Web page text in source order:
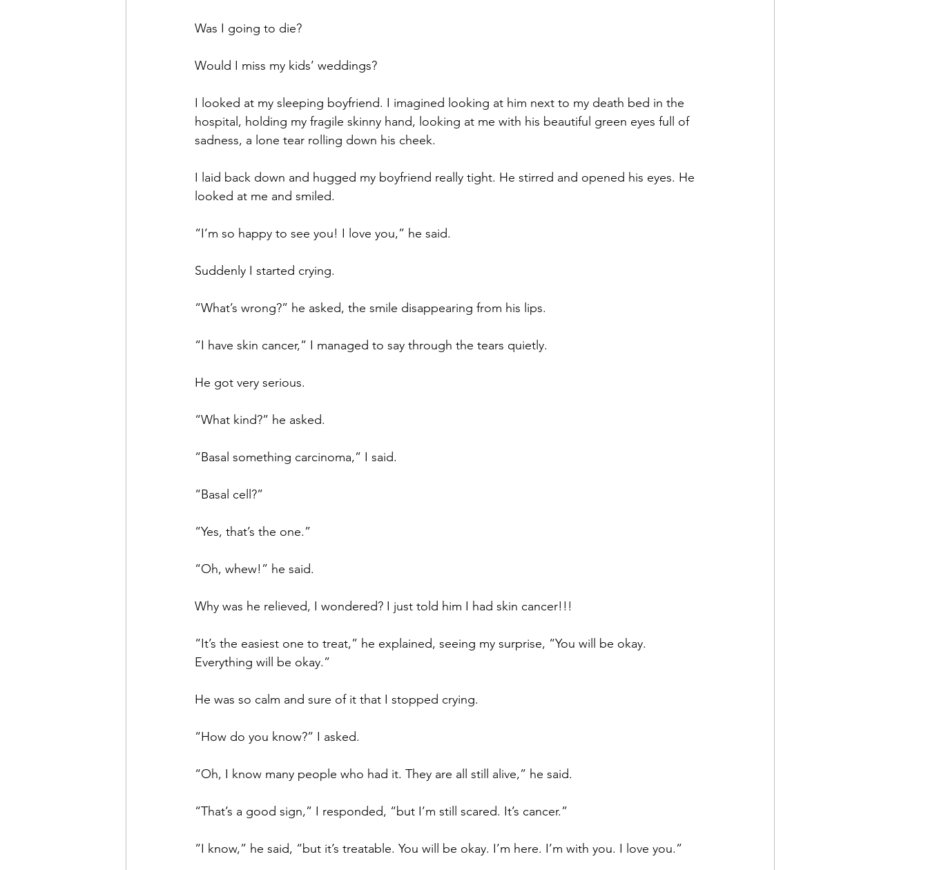
Was I going to die?
Would I miss my kids’ weddings?
I looked at my sleeping boyfriend. I imagined looking at him next to my death bed in the
hospital, holding my fragile skinny hand, looking at me with his beautiful green eyes full of
sadness, a lone tear rolling down his cheek.
I laid back down and hugged my boyfriend really tight. He stirred and opened his eyes. He
looked at me and smiled.
“I’m so happy to see you! I love you,” he said.
Suddenly I started crying.
“What’s wrong?” he asked, the smile disappearing from his lips.
“I have skin cancer,” I managed to say through the tears quietly.
He got very serious.
“What kind?” he asked.
“Basal something carcinoma,” I said.
“Basal cell?”
“Yes, that’s the one.”
“Oh, whew!” he said.
Why was he relieved, I wondered? I just told him I had skin cancer!!!
“It’s the easiest one to treat,” he explained, seeing my surprise, “You will be okay.
Everything will be okay.”
He was so calm and sure of it that I stopped crying.
“How do you know?” I asked.
“Oh, I know many people who had it. They are all still alive,” he said.
“That’s a good sign,” I responded, “but I’m still scared. It’s cancer.”
“I know,” he said, “but it’s treatable. You will be okay. I’m here. I’m with you. I love you.”